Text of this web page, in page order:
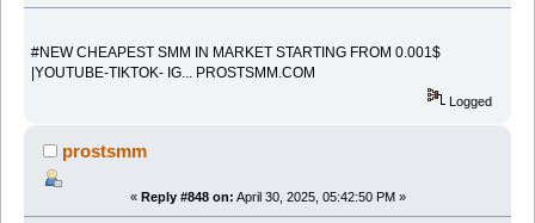
#NEW CHEAPEST SMM IN MARKET STARTING FROM 0.001$
|YOUTUBE-TIKTOK- IG... PROSTSMM.COM
Logged
prostsmm
« Reply #848 on: April 30, 2025, 05:42:50 PM »